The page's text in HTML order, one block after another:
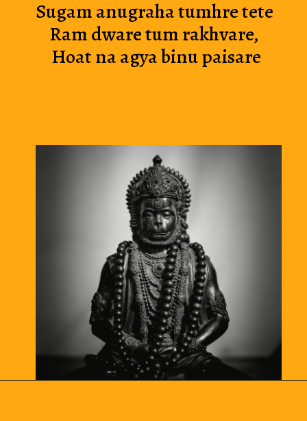
Sugam anugraha tumhre tete
Ram dware tum rakhvare,
Hoat na agya binu paisare